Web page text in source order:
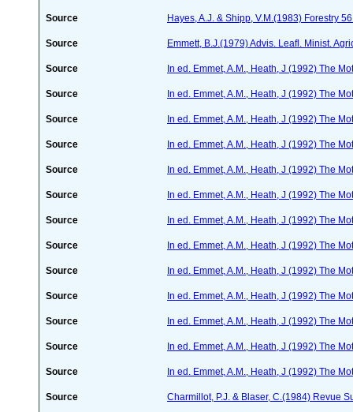
Source Hayes, A.J. & Shipp, V.M.(1983) Forestry
Source Emmett, B.J.(1979) Advis. Leafl. Minist.
Source In ed. Emmet, A.M., Heath, J (1992) The
Source In ed. Emmet, A.M., Heath, J (1992) The
Source In ed. Emmet, A.M., Heath, J (1992) The
Source In ed. Emmet, A.M., Heath, J (1992) The
Source In ed. Emmet, A.M., Heath, J (1992) The
Source In ed. Emmet, A.M., Heath, J (1992) The
Source In ed. Emmet, A.M., Heath, J (1992) The
Source In ed. Emmet, A.M., Heath, J (1992) The
Source In ed. Emmet, A.M., Heath, J (1992) The
Source In ed. Emmet, A.M., Heath, J (1992) The
Source In ed. Emmet, A.M., Heath, J (1992) The
Source In ed. Emmet, A.M., Heath, J (1992) The
Source In ed. Emmet, A.M., Heath, J (1992) The
Source Charmillot, P.J. & Blaser, C.(1984) Revue